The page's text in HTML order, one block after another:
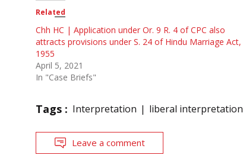
Related
Chh HC | Application under Or. 9 R. 4 of CPC also
attracts provisions under S. 24 of Hindu Marriage Act,
1955
April 5, 2021
In "Case Briefs"
Tags : Interpretation liberal interpretation
Leave a comment